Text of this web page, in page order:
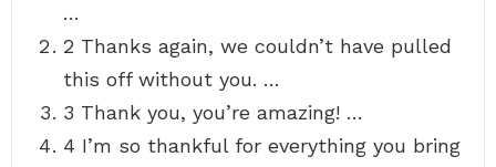
…
2 Thanks again, we couldn’t have pulled
this off without you. …
3 Thank you, you’re amazing! …
4 I’m so thankful for everything you bring